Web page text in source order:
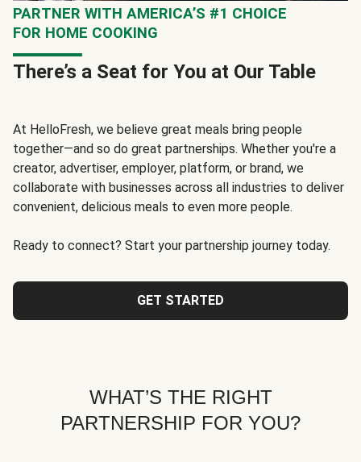
PARTNER WITH AMERICA’S #1 CHOICE
FOR HOME COOKING
There’s a Seat for You at Our Table
At HelloFresh, we believe great meals bring people
together—and so do great partnerships. Whether you're a
creator, advertiser, employer, platform, or brand, we
collaborate with businesses across all industries to deliver
convenient, delicious meals to even more people.
Ready to connect? Start your partnership journey today.
GET STARTED
WHAT’S THE RIGHT
PARTNERSHIP FOR YOU?